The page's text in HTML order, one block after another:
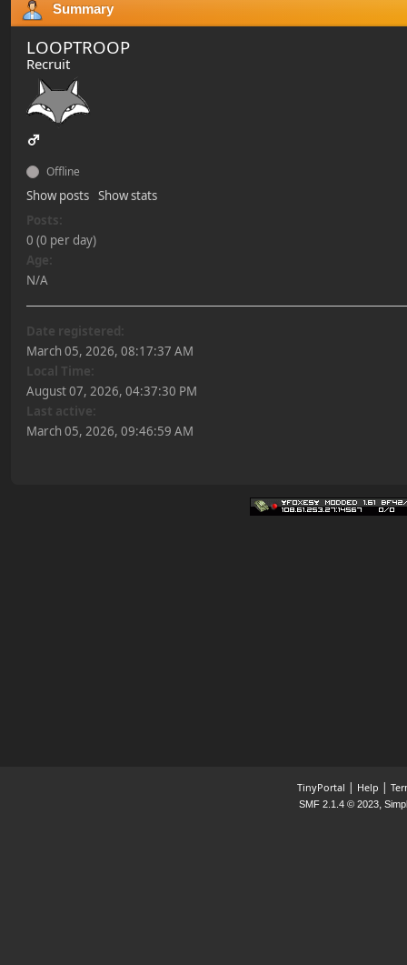
Summary
LOOPTROOP
Recruit
Offline
Show posts Show stats
Posts:
0 (0 per day)
Age:
N/A
Date registered:
March 05, 2026, 08:17:37 AM
Local Time:
August 07, 2026, 04:37:30 PM
Last active:
March 05, 2026, 09:46:59 AM
TinyPortal | Help |
SMF 2.1.4 © 2023,